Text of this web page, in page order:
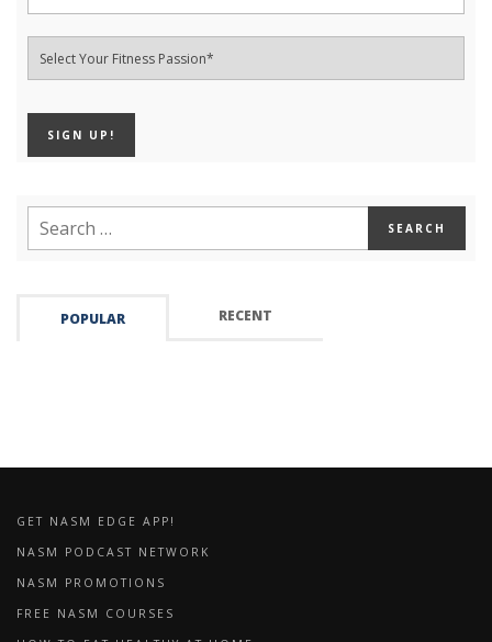
POPULAR RECENT
GET NASM EDGE APP!
NASM PODCAST NETWORK
NASM PROMOTIONS
FREE NASM COURSES